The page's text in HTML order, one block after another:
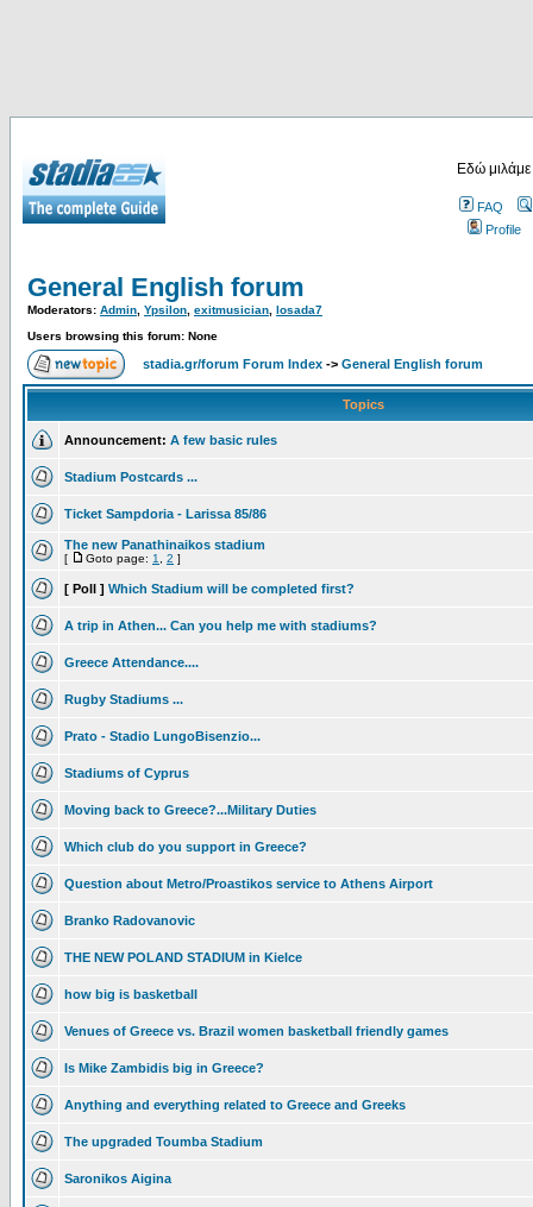
Εδώ
FAQ
Profile
General English forum
Moderators: Admin Ypsilon exitmusician losada7
Users browsing this forum: None
stadia.gr/forum Forum Index -> General English forum
Topics
Announcement: A few basic rules
Stadium Postcards ...
Ticket Sampdoria - Larissa 85/86
The new Panathinaikos stadium
[ Goto page: 1 2 ]
[ Poll ] Which Stadium will be completed first?
A trip in Athen... Can you help me with stadiums?
Greece Attendance....
Rugby Stadiums ...
Prato - Stadio LungoBisenzio...
Stadiums of Cyprus
Moving back to Greece?...Military Duties
Which club do you support in Greece?
Question about Metro/Proastikos service to Athens Airport
Branko Radovanovic
THE NEW POLAND STADIUM in Kielce
how big is basketball
Venues of Greece vs. Brazil women basketball friendly games
Is Mike Zambidis big in Greece?
Anything and everything related to Greece and Greeks
The upgraded Toumba Stadium
Saronikos Aigina